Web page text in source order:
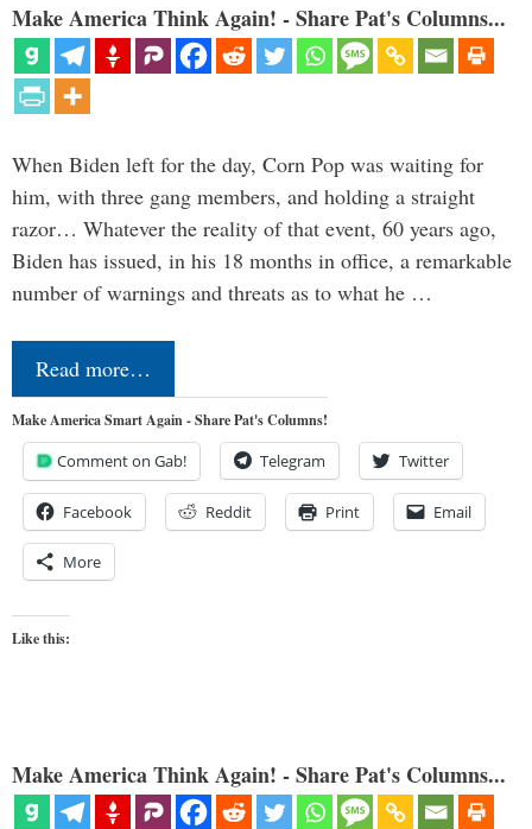
Make America Think Again! - Share Pat's Columns...
When Biden left for the day, Corn Pop was waiting for
him, with three gang members, and holding a straight
razor… Whatever the reality of that event, 60 years ago,
Biden has issued, in his 18 months in office, a remarkable
number of warnings and threats as to what he …
Read more…
Make America Smart Again - Share Pat's Columns!
Comment on Gab! Telegram Twitter
Facebook Reddit Print Email
More
Like this:
Make America Think Again! - Share Pat's Columns...